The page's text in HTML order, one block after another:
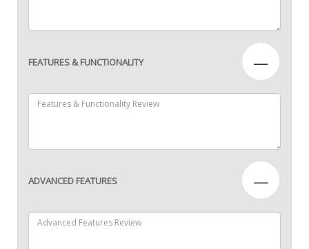
FEATURES & FUNCTIONALITY —
ADVANCED FEATURES —